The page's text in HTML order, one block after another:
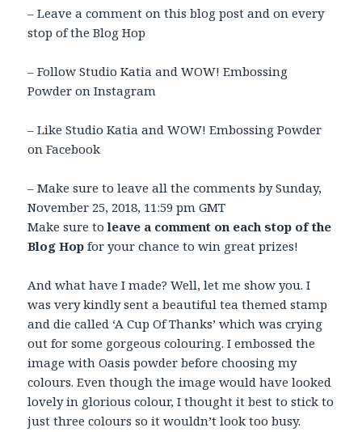
– Leave a comment on this blog post and on every
stop of the Blog Hop
– Follow Studio Katia and WOW! Embossing
Powder on Instagram
– Like Studio Katia and WOW! Embossing Powder
on Facebook
– Make sure to leave all the comments by Sunday,
November 25, 2018, 11:59 pm GMT
Make sure toleave a comment on each stop of the
Blog Hopfor your chance to win great prizes!
And what have I made? Well, let me show you. I
was very kindly sent a beautiful tea themed stamp
and die called ‘A Cup Of Thanks’ which was crying
out for some gorgeous colouring. I embossed the
image with Oasis powder before choosing my
colours. Even though the image would have looked
lovely in glorious colour, I thought it best to stick to
just three colours so it wouldn’t look too busy.